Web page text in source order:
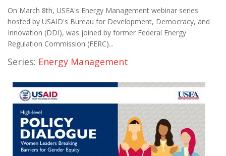
On March 8th, USEA's Energy Management webinar series
hosted by USAID's Bureau for Development, Democracy, and
Innovation (DDI), was joined by former Federal Energy
Regulation Commission (FERC)...
Series: Energy Management